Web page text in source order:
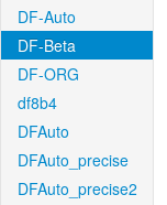
DF-Auto
DF-Beta
DF-ORG
df8b4
DFAuto
DFAuto_precise
DFAuto_precise2